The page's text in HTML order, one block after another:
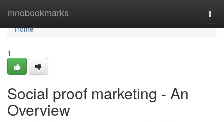
mnobookmarks
Home
Home
1
Social proof marketing - An
Overview